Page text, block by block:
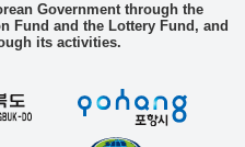
Government through the
Fund and the Lottery Fund, and
its activities.